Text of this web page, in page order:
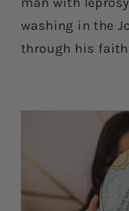
washing in the
through his faith